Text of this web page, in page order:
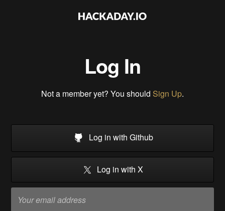
Log In
Not a member yet? You should Sign Up.
Log in with Github
Log in with X